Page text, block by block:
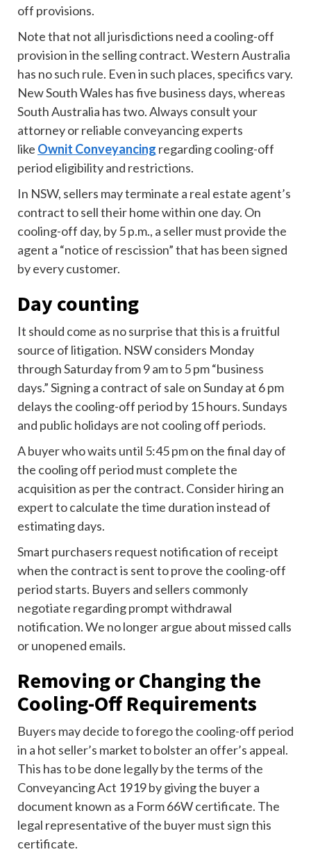
off provisions.
Note that not all jurisdictions need a cooling-off
provision in the selling contract. Western Australia
has no such rule. Even in such places, specifics vary.
New South Wales has five business days, whereas
South Australia has two. Always consult your
attorney or reliable conveyancing experts
like Ownit Conveyancing regarding cooling-off
period eligibility and restrictions.
In NSW, sellers may terminate a real estate agent’s
contract to sell their home within one day. On
cooling-off day, by 5 p.m., a seller must provide the
agent a “notice of rescission” that has been signed
by every customer.
Day counting
It should come as no surprise that this is a fruitful
source of litigation. NSW considers Monday
through Saturday from 9 am to 5 pm “business
days.” Signing a contract of sale on Sunday at 6 pm
delays the cooling-off period by 15 hours. Sundays
and public holidays are not cooling off periods.
A buyer who waits until 5:45 pm on the final day of
the cooling off period must complete the
acquisition as per the contract. Consider hiring an
expert to calculate the time duration instead of
estimating days.
Smart purchasers request notification of receipt
when the contract is sent to prove the cooling-off
period starts. Buyers and sellers commonly
negotiate regarding prompt withdrawal
notification. We no longer argue about missed calls
or unopened emails.
Removing or Changing the
Cooling-Off Requirements
Buyers may decide to forego the cooling-off period
in a hot seller’s market to bolster an offer’s appeal.
This has to be done legally by the terms of the
Conveyancing Act 1919 by giving the buyer a
document known as a Form 66W certificate. The
legal representative of the buyer must sign this
certificate.